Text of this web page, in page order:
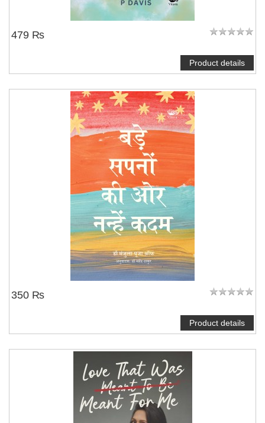
479 ₨
Product details
350 ₨
Product details